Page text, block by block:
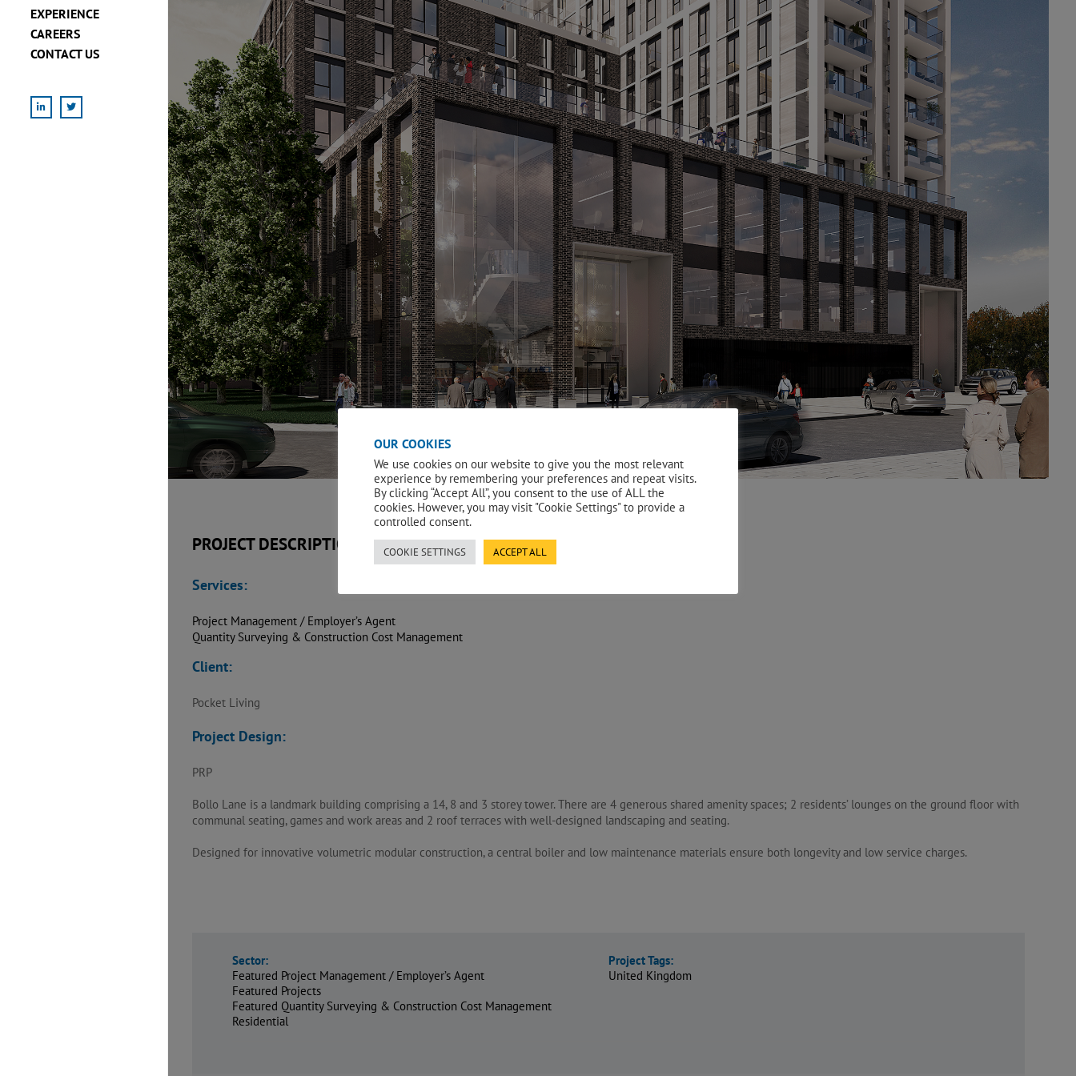
EXPERIENCE
CAREERS
CONTACT US
LinkedIn
X
PROJECT DESCRIPTION
Services:
Project Management / Employer’s Agent
Quantity Surveying & Construction Cost Management
Client:
Pocket Living
Project Design:
PRP
Bollo Lane is a landmark building comprising a 14, 8 and 3 storey tower. There are 4 generous shared amenity spaces; 2 residents’ lounges on the ground floor with
communal seating, games and work areas and 2 roof terraces with well-designed landscaping and seating.
Designed for innovative volumetric modular construction, a central boiler and low maintenance materials ensure both longevity and low service charges.
Sector:
Featured Project Management / Employer’s Agent
Featured Projects
Featured Quantity Surveying & Construction Cost Management
Residential
Project Tags:
United Kingdom
OUR COOKIES
We use cookies on our website to give you the most relevant
experience by remembering your preferences and repeat visits.
By clicking “Accept All”, you consent to the use of ALL the
cookies. However, you may visit "Cookie Settings" to provide a
controlled consent.
COOKIE SETTINGS ACCEPT ALL